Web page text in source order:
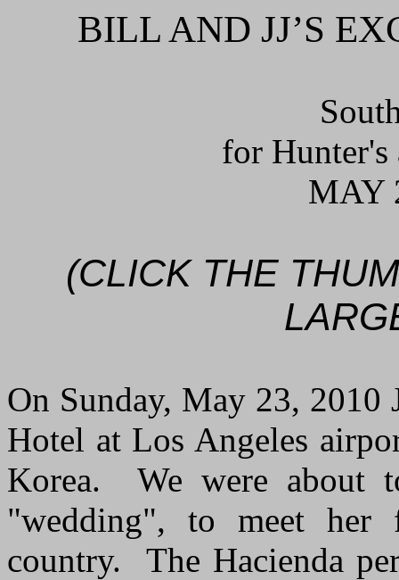
BILL AND JJ’S
for Hunter's
MAY
(CLICK THE
On Sunday, May 23, 2010
Hotel at Los Angeles
Korea. We were about
"wedding", to meet
country. The Hacienda